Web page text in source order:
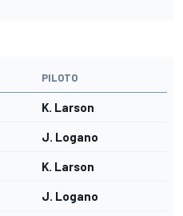
PILOTO
K. Larson
J. Logano
K. Larson
J. Logano